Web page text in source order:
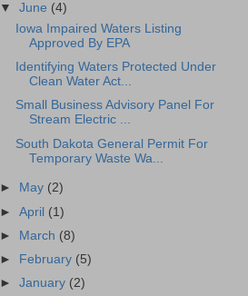
▼June (4)
Iowa Impaired Waters Listing
Approved By EPA
Identifying Waters Protected Under
Clean Water Act...
Small Business Advisory Panel For
Stream Electric ...
South Dakota General Permit For
Temporary Waste Wa...
► May (2)
►April (1)
► March (8)
►
February (5)
►January (2)